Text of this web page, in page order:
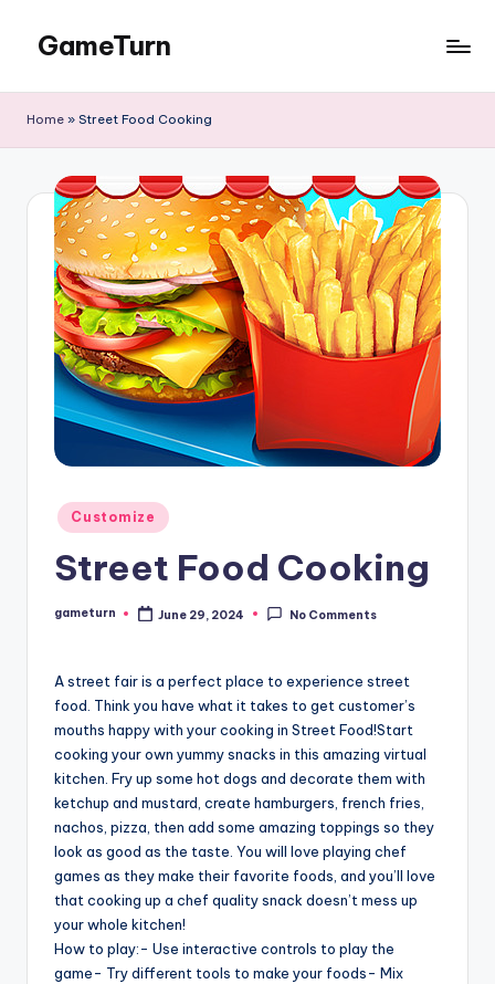
content
GameTurn
Home » Street Food Cooking
Posted
in
Customize
Street Food Cooking
Posted
gameturn June 29, 2024 No Comments
A street fair is a perfect place to experience street
food. Think you have what it takes to get customer’s
mouths happy with your cooking in Street Food!Start
cooking your own yummy snacks in this amazing virtual
kitchen. Fry up some hot dogs and decorate them with
ketchup and mustard, create hamburgers, french fries,
nachos, pizza, then add some amazing toppings so they
look as good as the taste. You will love playing chef
games as they make their favorite foods, and you’ll love
that cooking up a chef quality snack doesn’t mess up
your whole kitchen!
How to play:- Use interactive controls to play the
game- Try different tools to make your foods- Mix